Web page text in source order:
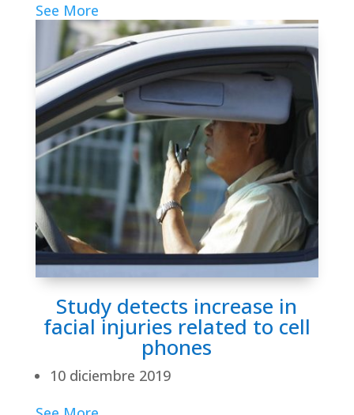
See More
Study detects increase in
facial injuries related to cell
phones
10 diciembre 2019